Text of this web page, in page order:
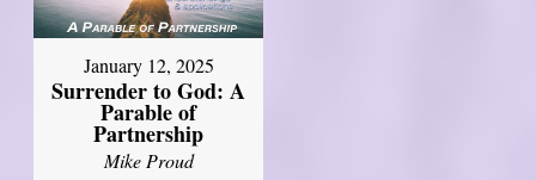
January 12, 2025
Surrender to God: A
Parable of
Partnership
Mike Proud